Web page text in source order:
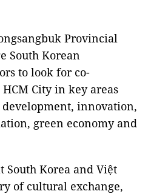
Provincial
South Korean
to look for co-
City in key areas
innovation,
green economy and
South Korea and Việt
of cultural exchange,